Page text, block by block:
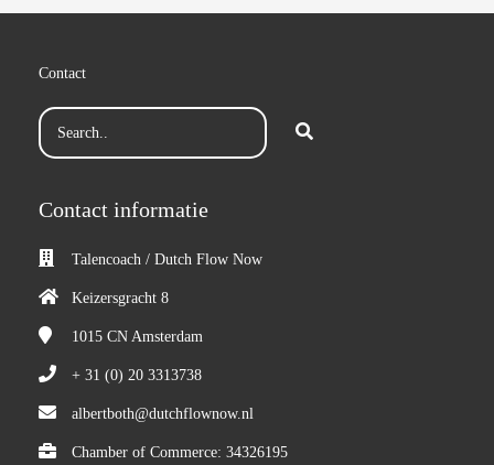
Contact
Contact informatie
Talencoach / Dutch Flow Now
Keizersgracht 8
1015 CN Amsterdam
+ 31 (0) 20 3313738
albertboth@dutchflownow.nl
Chamber of Commerce: 34326195